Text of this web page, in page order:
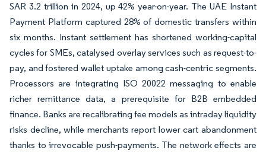
SAR 3.2 trillion in 2024, up 42% year-on-year. The UAE Instant
Payment Platform captured 28% of domestic transfers within
six months. Instant settlement has shortened working-capital
cycles for SMEs, catalysed overlay services such as request-to-
pay, and fostered wallet uptake among cash-centric segments.
Processors are integrating ISO 20022 messaging to enable
richer remittance data, a prerequisite for B2B embedded
finance. Banks are recalibrating fee models as intraday liquidity
risks decline, while merchants report lower cart abandonment
thanks to irrevocable push-payments. The network effects are